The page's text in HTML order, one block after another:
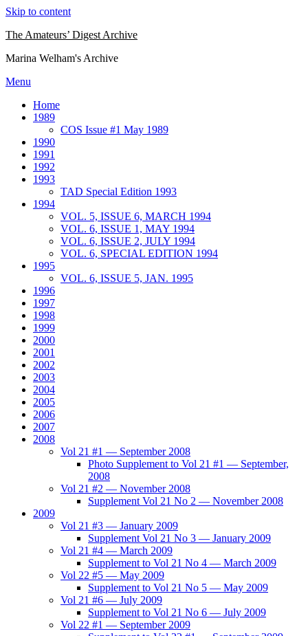
Skip to content
The Amateurs’ Digest Archive
Marina Welham's Archive
Menu
Home
1989
COS Issue #1 May 1989
1990
1991
1992
1993
TAD Special Edition 1993
1994
VOL. 5, ISSUE 6, MARCH 1994
VOL. 6, ISSUE 1, MAY 1994
VOL. 6, ISSUE 2, JULY 1994
VOL. 6, SPECIAL EDITION 1994
1995
VOL. 6, ISSUE 5, JAN. 1995
1996
1997
1998
1999
2000
2001
2002
2003
2004
2005
2006
2007
2008
Vol 21 #1 — September 2008
Photo Supplement to Vol 21 #1 — September,
2008
Vol 21 #2 — November 2008
Supplement Vol 21 No 2 — November 2008
2009
Vol 21 #3 — January 2009
Supplement Vol 21 No 3 — January 2009
Vol 21 #4 — March 2009
Supplement to Vol 21 No 4 — March 2009
Vol 22 #5 — May 2009
Supplement to Vol 21 No 5 — May 2009
Vol 21 #6 — July 2009
Supplement to Vol 21 No 6 — July 2009
Vol 22 #1 — September 2009